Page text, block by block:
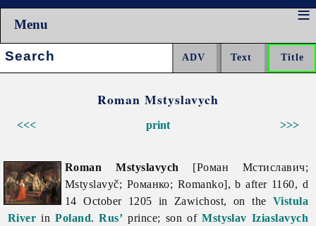
Menu
Search:
Roman Mstyslavych
<<< >>>
print
Roman Mstyslavych [Роман Мстиславич;
Mstyslavyč; Романко; Romanko], b after 1160, d
14 October 1205 in Zawichost, on the Vistula
River inPoland.Rus’ prince; son ofMstyslav Iziaslavych